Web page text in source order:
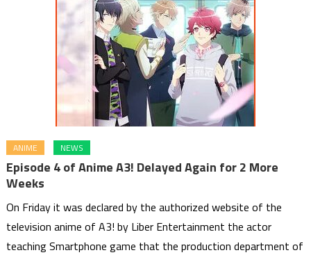
ANIME NEWS
Episode 4 of Anime A3! Delayed Again for 2 More
Weeks
On Friday it was declared by the authorized website of the
television anime of A3! by Liber Entertainment the actor
teaching Smartphone game that the production department of